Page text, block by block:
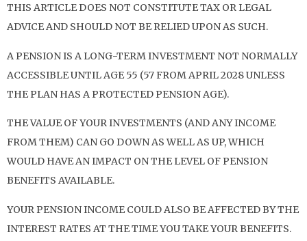
THIS ARTICLE DOES NOT CONSTITUTE TAX OR LEGAL
ADVICE AND SHOULD NOT BE RELIED UPON AS SUCH.
A PENSION IS A LONG-TERM INVESTMENT NOT NORMALLY
ACCESSIBLE UNTIL AGE 55 (57 FROM APRIL 2028 UNLESS
THE PLAN HAS A PROTECTED PENSION AGE).
THE VALUE OF YOUR INVESTMENTS (AND ANY INCOME
FROM THEM) CAN GO DOWN AS WELL AS UP, WHICH
WOULD HAVE AN IMPACT ON THE LEVEL OF PENSION
BENEFITS AVAILABLE.
YOUR PENSION INCOME COULD ALSO BE AFFECTED BY THE
INTEREST RATES AT THE TIME YOU TAKE YOUR BENEFITS.